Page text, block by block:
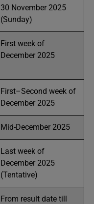
30 November 2025
(Sunday)
First week of
December 2025
First–Second week of
December 2025
Mid-December 2025
Last week of
December 2025
(Tentative)
From result date till